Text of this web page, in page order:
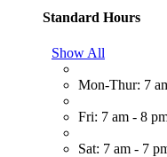
Standard Hours
Show All
Mon-Thur: 7
Fri: 7 am - 8
Sat: 7 am - 7